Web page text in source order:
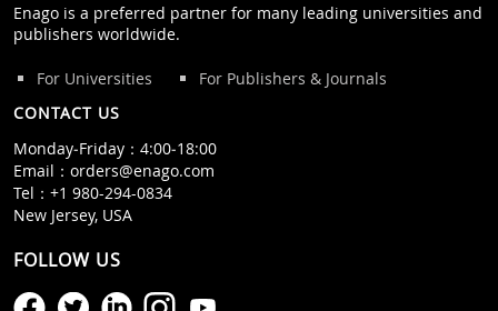
Enago is a preferred partner for many leading universities and
publishers worldwide.
For Universities
For Publishers & Journals
CONTACT US
Monday‒Friday：4:00‒18:00
Email： orders@enago.com
Tel： +1 980-294-0834
New Jersey, USA
FOLLOW US